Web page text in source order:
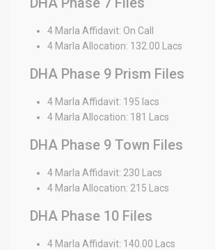
4 Marla Affidavit: On Call
4 Marla Allocation: 132.00 Lacs
DHA Phase 9 Prism Files
4 Marla Affidavit: 195 lacs
4 Marla Allocation: 181 Lacs
DHA Phase 9 Town Files
4 Marla Affidavit: 230 Lacs
4 Marla Allocation: 215 Lacs
DHA Phase 10 Files
4 Marla Affidavit: 140.00 Lacs